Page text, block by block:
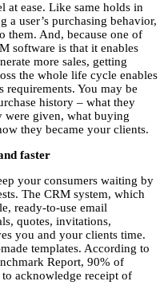
at ease. Like same holds in
a user’s purchasing behavior,
them. And, because one of
software is that it enables
more sales, getting
the whole life cycle enables
requirements. You may be
history – what they
were given, what buying
they became your clients.
faster
your consumers waiting by
The CRM system, which
ready-to-use email
quotes, invitations,
you and your clients time.
templates. According to
Report, 90% of
to acknowledge receipt of